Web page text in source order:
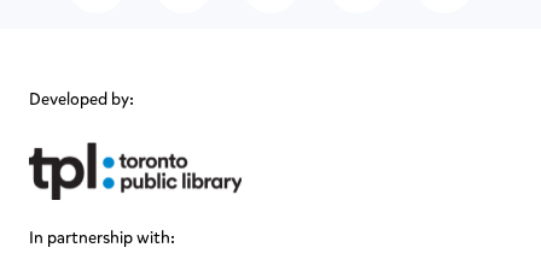
Developed by:
In partnership with: